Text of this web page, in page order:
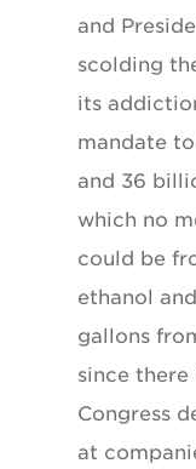
and
scolding
its
mandate
and 36
which no
could be
ethanol
gallons
since there
Congress
at